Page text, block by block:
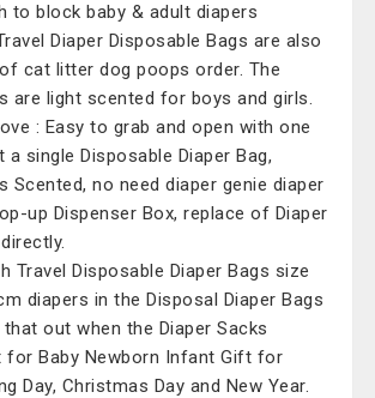
to block baby & adult diapers
Diaper Disposable Bags are also
cat litter dog poops order. The
are light scented for boys and girls.
: Easy to grab and open with one
a single Disposable Diaper Bag,
Scented, no need diaper genie diaper
up Dispenser Box, replace of Diaper
Travel Disposable Diaper Bags size
diapers in the Disposal Diaper Bags
out when the Diaper Sacks
for Baby Newborn Infant Gift for
Day, Christmas Day and New Year.